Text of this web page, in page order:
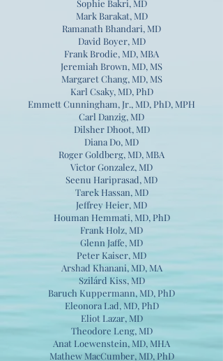
Sophie Bakri, MD
Mark Barakat, MD
Ramanath Bhandari, MD
David Boyer, MD
Frank Brodie, MD, MBA
Jeremiah Brown, MD, MS
Margaret Chang, MD, MS
Karl Csaky, MD, PhD
Emmett Cunningham, Jr., MD, PhD, MPH
Carl Danzig, MD
Dilsher Dhoot, MD
Diana Do, MD
Roger Goldberg, MD, MBA
Victor Gonzalez, MD
Seenu Hariprasad, MD
Tarek Hassan, MD
Jeffrey Heier, MD
Houman Hemmati, MD, PhD
Frank Holz, MD
Glenn Jaffe, MD
Peter Kaiser, MD
Arshad Khanani, MD, MA
Szilárd Kiss, MD
Baruch Kuppermann, MD, PhD
Eleonora Lad, MD, PhD
Eliot Lazar, MD
Theodore Leng, MD
Anat Loewenstein, MD, MHA
Mathew MacCumber, MD, PhD